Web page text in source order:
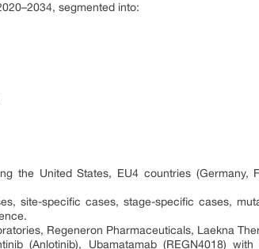
segmented into:
the United States, EU4 countries (Germany,
site-specific cases, stage-specific cases,
Regeneron Pharmaceuticals, Laekna
(Anlotinib), Ubamatamab (REGN4018)